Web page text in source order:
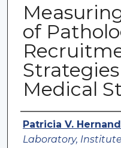
of
Medical
Authors
Patricia V.
Laboratory,